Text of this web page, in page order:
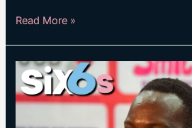
Australia
three-
figure
lead
Read More »